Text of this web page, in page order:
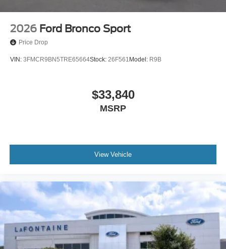
2026 Ford Bronco Sport
Price Drop
VIN: 3FMCR9BN5TRE65664Stock: 26F561 Model: R9B
$33,840
MSRP
View Vehicle